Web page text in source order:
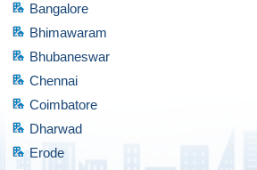
Bangalore
Bhimawaram
Bhubaneswar
Chennai
Coimbatore
Dharwad
Erode
which comes at cheap prices and are quite
this Security Guards category, which brings a
products of satisfactory condition. Cootera
buyers.